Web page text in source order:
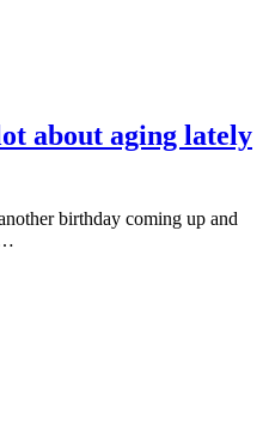
about aging lately
birthday coming up and